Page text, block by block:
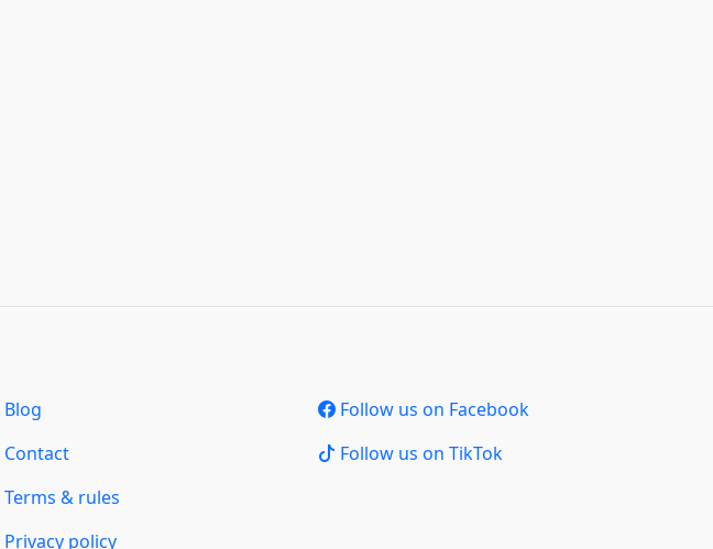
Blog
Contact
Terms & rules
Privacy policy
Follow us on Facebook
Follow us on TikTok